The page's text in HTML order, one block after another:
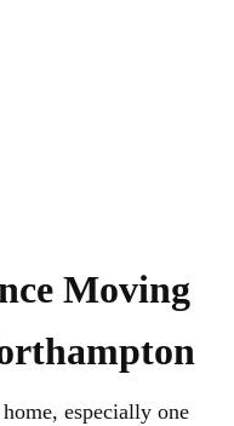
Moving
especially one